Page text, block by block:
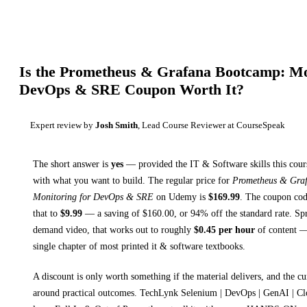
Is thePrometheus & Grafana Bootcamp:
DevOps & SRE Coupon Worth It?
Expert review by Josh Smith , Lead Course Reviewer at CourseSpeak
The short answer is yes — provided the IT & Software skills this
with what you want to build. The regular price for Prometheus &
Monitoring for DevOps & SRE on Udemy is $169.99 The coupon
that to $9.99 — a saving of $160.00 , or 94% off the standard rate.
demand video, that works out to roughly $0.45 per hour of content
single chapter of most printed it & software textbooks
A discount is only worth something if the material delivers, and the
around practical outcomes. TechLynk Selenium | DevOps | GenAI |